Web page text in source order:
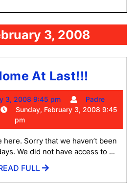
3, 2008
At Last!!!
Home
At
3, 2008 9:45 pm
Sunday,
February
2008
9:45
pm
Padre
Sunday, February 3, 2008 9:45
pm
Sorry that we haven’t been
We did not have access to ...
FULL
READ